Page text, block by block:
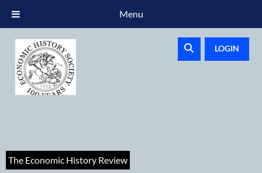
LOGIN
The Economic History Review
Menu